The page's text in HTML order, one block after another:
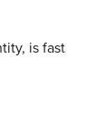
is fast